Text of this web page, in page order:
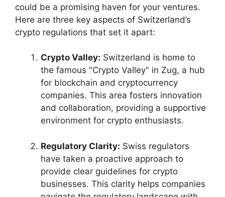
could be a promising haven for your ventures.
Here are three key aspects of Switzerland’s
crypto regulations that set it apart:
Crypto Valley: Switzerland is home to
the famous "Crypto Valley" in Zug, a hub
for blockchain and cryptocurrency
companies. This area fosters innovation
and collaboration, providing a supportive
environment for crypto enthusiasts.
Regulatory Clarity: Swiss regulators
have taken a proactive approach to
provide clear guidelines for crypto
businesses. This clarity helps companies